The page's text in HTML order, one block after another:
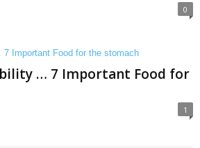
0
… 7 Important Food for
1